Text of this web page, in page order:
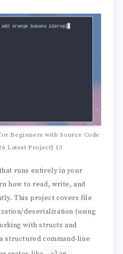
Beginners with Source Code
Latest Project] 13
runs entirely in your
how to read, write, and
This project covers file
deserialization (using
with structs and
structured command-line